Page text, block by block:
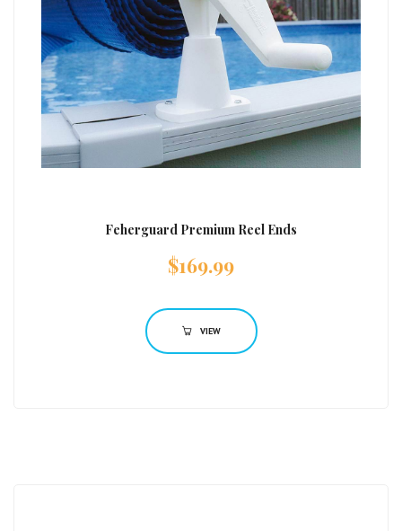
Feherguard Premium Reel Ends
$169.99
VIEW